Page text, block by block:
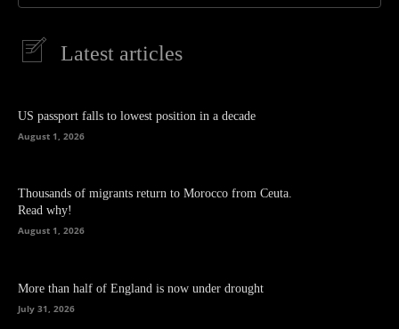
Latest articles
US passport falls to lowest position in a decade
August 1, 2026
Thousands of migrants return to Morocco from Ceuta.
Read why!
August 1, 2026
More than half of England is now under drought
July 31, 2026